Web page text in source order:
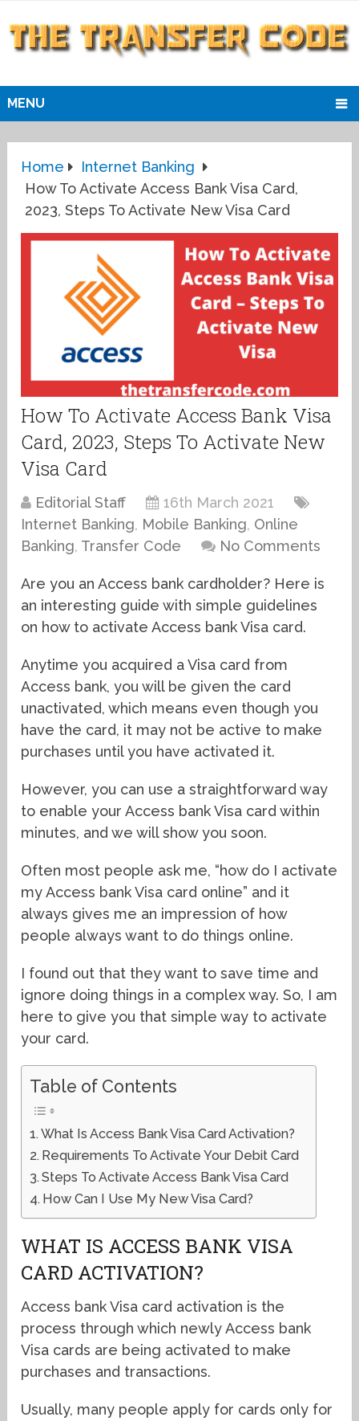
MENU
Home
Internet Banking
How To Activate Access Bank Visa Card,
2023, Steps To Activate New Visa Card
How To Activate Access Bank Visa
Card, 2023, Steps To Activate New
Visa Card
Editorial Staff
16th March 2021
Internet Banking, Mobile Banking, Online
Banking, Transfer Code No Comments
Are you an Access bank cardholder? Here is
an interesting guide with simple guidelines
on how to activate Access bank Visa card.
Anytime you acquired a Visa card from
Access bank, you will be given the card
unactivated, which means even though you
have the card, it may not be active to make
purchases until you have activated it.
However, you can use a straightforward way
to enable your Access bank Visa card within
minutes, and we will show you soon.
Often most people ask me, “how do I activate
my Access bank Visa card online” and it
always gives me an impression of how
people always want to do things online.
I found out that they want to save time and
ignore doing things in a complex way. So, I am
here to give you that simple way to activate
your card.
Table of Contents
What Is Access Bank Visa Card Activation?
Requirements To Activate Your Debit Card
Steps To Activate Access Bank Visa Card
How Can I Use My New Visa Card?
WHAT IS ACCESS BANK VISA
CARD ACTIVATION?
Access bank Visa card activation is the
process through which newly Access bank
Visa cards are being activated to make
purchases and transactions.
Usually, many people apply for cards only for